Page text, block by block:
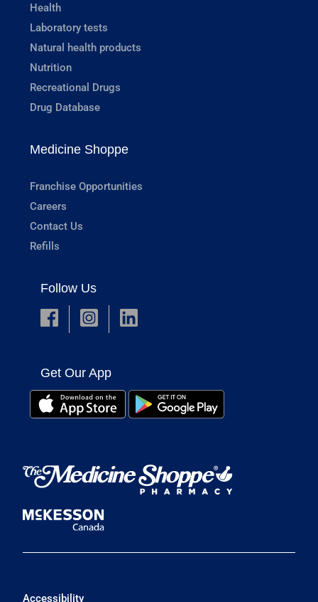
Health
Laboratory tests
Natural health products
Nutrition
Recreational Drugs
Drug Database
Medicine Shoppe
Franchise Opportunities
Careers
Contact Us
Refills
Follow Us
Get Our App
Accessibility